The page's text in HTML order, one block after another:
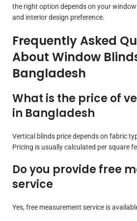
the right option depends on your
and interior design preference.
Frequently Asked
About Window
Bangladesh
What is the price of
in Bangladesh
Vertical blinds price depends on fabric
Pricing is usually calculated per square
Do you provide free
service
Yes, free measurement service is